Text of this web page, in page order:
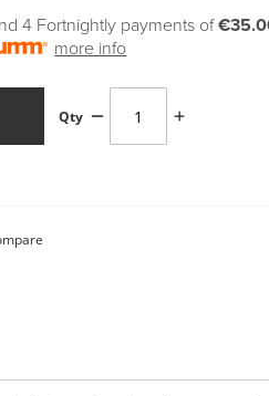
4 Fortnightly payments of
more info
Qty